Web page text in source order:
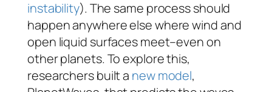
instability). The same process should
happen anywhere else where wind and
open liquid surfaces meet–even on
other planets. To explore this,
researchers built a new model,